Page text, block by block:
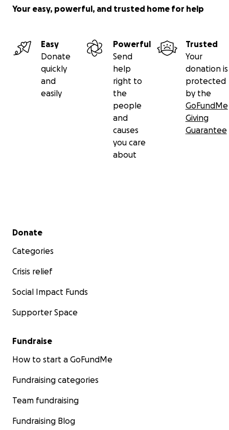
Your easy, powerful, and trusted home for help
Easy
Donate
quickly
and
easily
Powerful
Send
help
right to
the
people
and
causes
you care
about
Trusted
Your
donation is
protected
by the
GoFundMe
Giving
Guarantee
Secondary menu
Donate
Categories
Crisis relief
Social Impact Funds
Supporter Space
Fundraise
How to start a GoFundMe
Fundraising categories
Team fundraising
Fundraising Blog